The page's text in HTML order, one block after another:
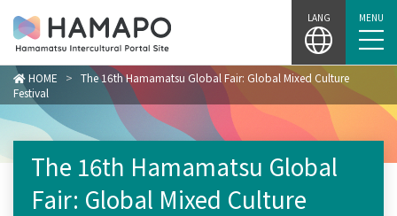
to
content
LANG MENU
HOME > The 16th Hamamatsu Global Fair: Global Mixed Culture
Festival
The 16th Hamamatsu Global
Fair: Global Mixed Culture